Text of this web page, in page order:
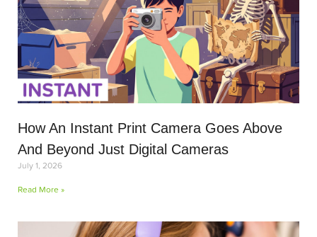
How An Instant Print Camera Goes Above
And Beyond Just Digital Cameras
July 1, 2026
Read More »